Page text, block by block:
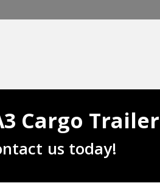
Cargo Trailer
us today!